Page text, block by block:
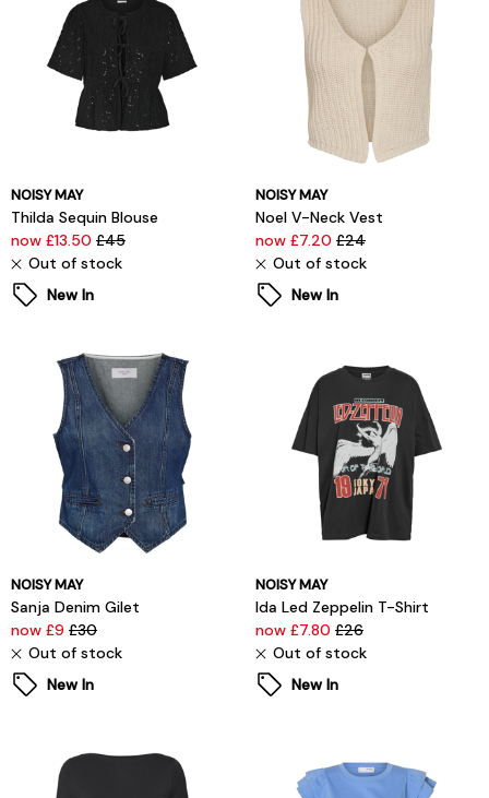
NOISY MAY
Thilda Sequin Blouse
now £13.50 £45
Out of stock
New In
NOISY MAY
Noel V-Neck Vest
now £7.20 £24
Out of stock
New In
NOISY MAY
Sanja Denim Gilet
now £9 £30
Out of stock
New In
NOISY MAY
Ida Led Zeppelin T-Shirt
now £7.80 £26
Out of stock
New In